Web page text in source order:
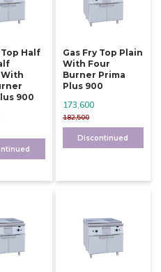
Top Half
900
Gas Fry Top Plain
With Four
Burner Prima
Plus 900
182,500
173,600
Discontinued